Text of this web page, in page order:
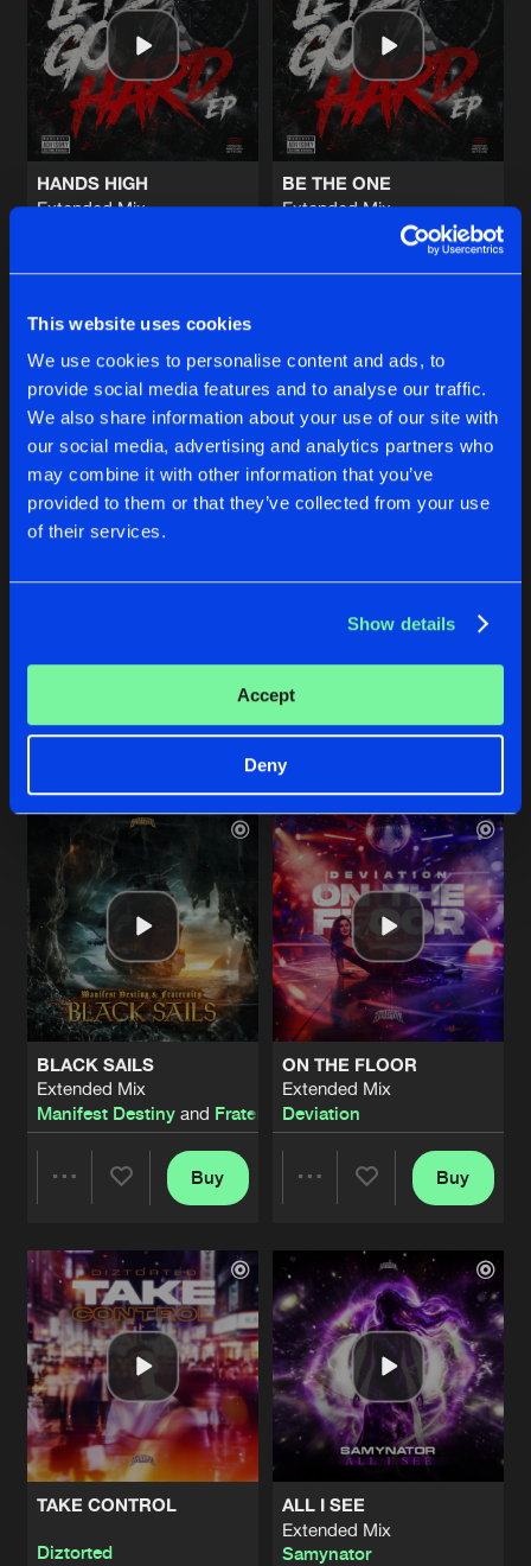
This website uses cookies
We use cookies to personalise content and ads, to
provide social media features and to analyse our traffic.
We also share information about your use of our site with
our social media, advertising and analytics partners who
may combine it with other information that you’ve
provided to them or that they’ve collected from your use
of their services.
Show details
Accept
Deny
HANDS HIGH
Extended Mix
Share
BE THE ONE
Extended Mix
Artists
Soulblast
Artists
Buy
RAGGATEMPO (VALHALLA
Barber
Artists
Buy
BLACK SAILS
Extended Mix
Manifest Destinyand Fraternity
Artists
Buy
ON THE FLOOR
Extended Mix
Deviation
Artists
Buy
TAKE CONTROL
Diztorted
ALL I SEE
Extended Mix
Samynator
Artists
FACE THE SURGE
Extended Mix
Deviation
Share
Artists
SCREAM THE NAME
Extended Mix
Deviation
Share
Artists
SoulblastandRoosterz
Artists
NEVER GIVE UP
Manifest Destiny
Share
Artists